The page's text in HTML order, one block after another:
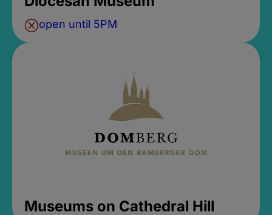
open until 5PM
Museums on Cathedral Hill